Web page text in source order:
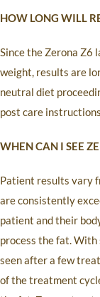
HOW LONG WILL
Since the Zerona Z6
weight, results are
neutral diet
post care
WHEN CAN I SEE
Patient results vary
are consistently
patient and their
process the fat.
seen after a few
of the treatment